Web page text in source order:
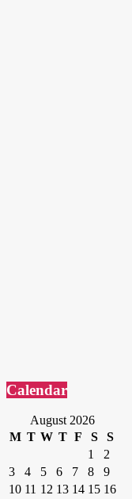
Calendar
August 2026
M T W T F S
S
1
2
3
4 5 6 7 8
9
10 11 12 13 14 15 16